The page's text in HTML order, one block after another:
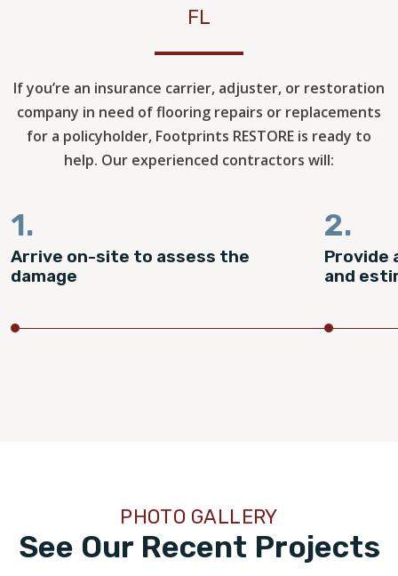
FL
If you’re an insurance carrier, adjuster, or restoration
company in need of flooring repairs or replacements
for a policyholder, Footprints RESTORE is ready to
help. Our experienced contractors will:
1.
Arrive on-site to assess the
damage
2.
Provide
and
See Our Recent Projects
PHOTO GALLERY